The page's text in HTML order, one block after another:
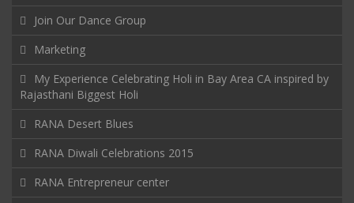
Join Our Dance Group
Marketing
My Experience Celebrating Holi in Bay Area CA inspired by
Rajasthani Biggest Holi
RANA Desert Blues
RANA Diwali Celebrations 2015
RANA Entrepreneur center